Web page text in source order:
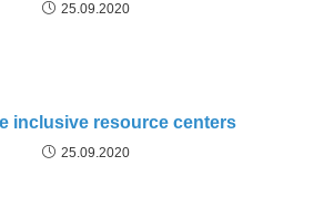
25.09.2020
inclusive resource centers
25.09.2020